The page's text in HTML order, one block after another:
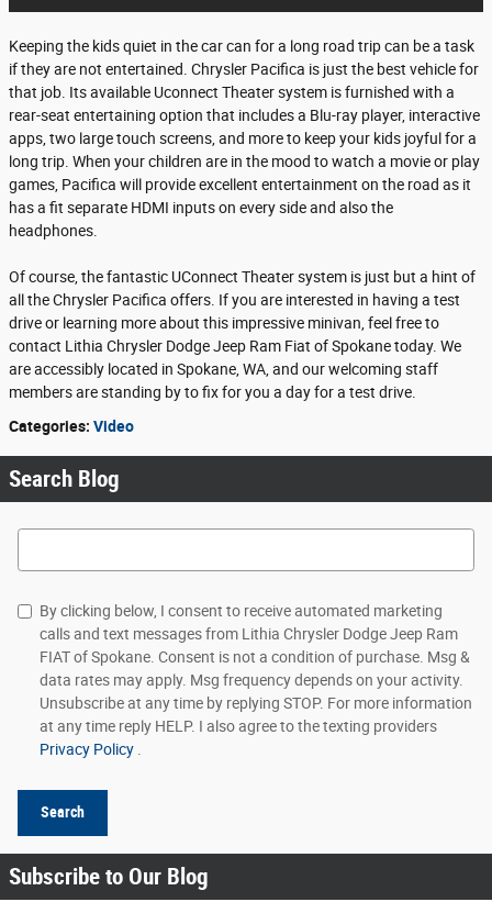
Keeping the kids quiet in the car can for a long road trip can be a task
if they are not entertained. Chrysler Pacifica is just the best vehicle for
that job. Its available Uconnect Theater system is furnished with a
rear-seat entertaining option that includes a Blu-ray player, interactive
apps, two large touch screens, and more to keep your kids joyful for a
long trip. When your children are in the mood to watch a movie or play
games, Pacifica will provide excellent entertainment on the road as it
has a fit separate HDMI inputs on every side and also the
headphones.
Of course, the fantastic UConnect Theater system is just but a hint of
all the Chrysler Pacifica offers. If you are interested in having a test
drive or learning more about this impressive minivan, feel free to
contact Lithia Chrysler Dodge Jeep Ram Fiat of Spokane today. We
are accessibly located in Spokane, WA, and our welcoming staff
members are standing by to fix for you a day for a test drive.
Categories: Video
Search Blog
Search Blog
By clicking below, I consent to receive automated marketing
calls and text messages from Lithia Chrysler Dodge Jeep Ram
FIAT of Spokane. Consent is not a condition of purchase. Msg &
data rates may apply. Msg frequency depends on your activity.
Unsubscribe at any time by replying STOP. For more information
at any time reply HELP. I also agree to the texting providers
Privacy Policy
Search
Subscribe to Our Blog